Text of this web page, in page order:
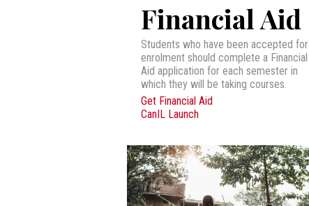
Financial Aid
Students who have been accepted for
enrolment should complete a Financial
Aid application for each semester in
which they will be taking courses.
Get Financial Aid
CanIL Launch